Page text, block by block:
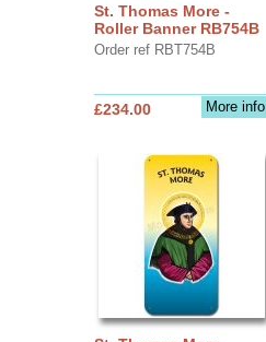
St. Thomas More -
Roller Banner RB754B
Order ref RBT754B
More info
£234.00